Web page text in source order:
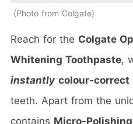
Photo from Colgate
Reach for the Colgate
Whitening Toothpaste,
instantly colour-correct
teeth. Apart from the
contains Micro-